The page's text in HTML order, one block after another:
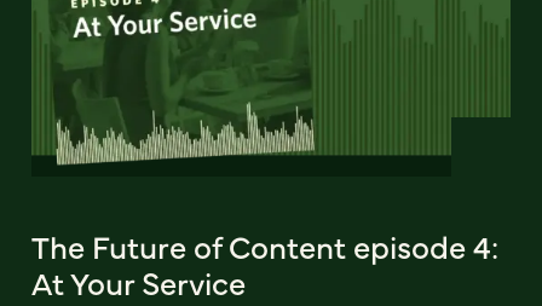
The Future of Content episode 4:
At Your Service